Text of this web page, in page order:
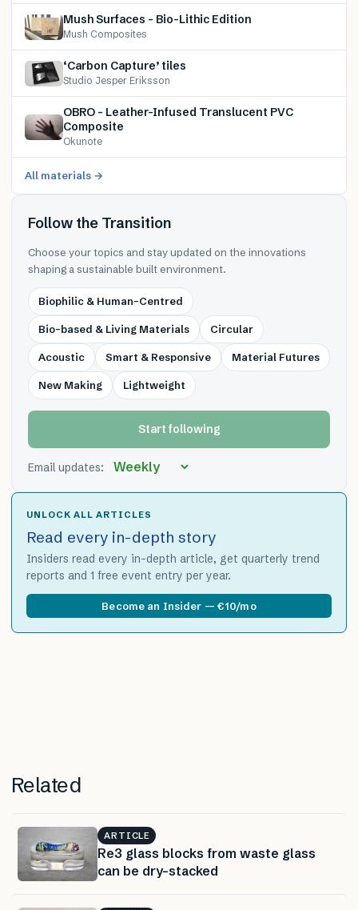
Mush Surfaces – Bio-Lithic Edition
Mush Composites
‘Carbon Capture’ tiles
Studio Jesper Eriksson
OBRO – Leather-Infused Translucent PVC
Composite
Okunote
All materials →
Follow the Transition
Choose your topics and stay updated on the innovations
shaping a sustainable built environment.
Biophilic & Human-Centred
Bio-based & Living Materials Circular
Acoustic Smart & Responsive Material Futures
New Making Lightweight
Start following
Email updates:
UNLOCK ALL ARTICLES
Read every in-depth story
Insiders read every in-depth article, get quarterly trend
reports and 1 free event entry per year.
Become an Insider — €10/mo
Related
ARTICLE
Re3 glass blocks from waste glass
can be dry-stacked